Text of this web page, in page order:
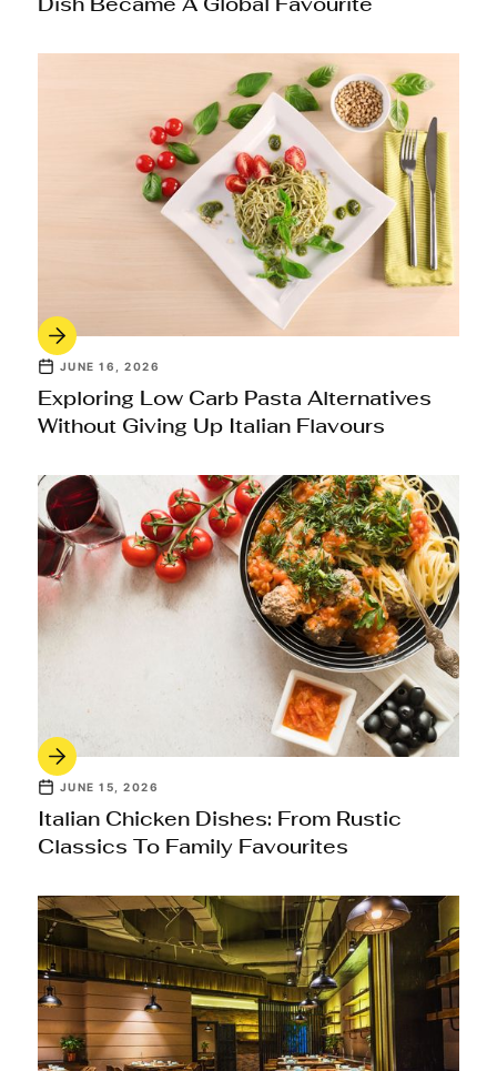
Dish Became A Global Favourite
JUNE 16, 2026
Exploring Low Carb Pasta Alternatives
Without Giving Up Italian Flavours
JUNE 15, 2026
Italian Chicken Dishes: From Rustic
Classics To Family Favourites